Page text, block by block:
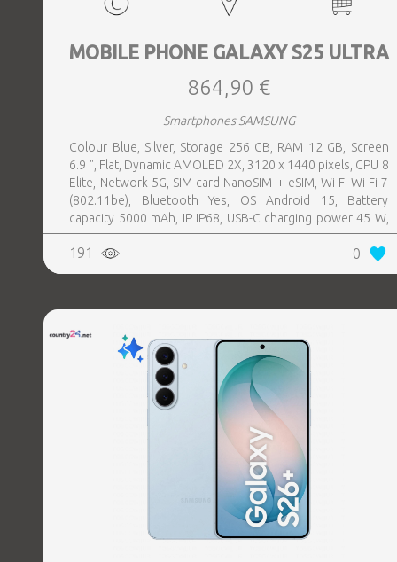
MOBILE PHONE GALAXY S25 ULTRA
864,90 €
Smartphones SAMSUNG
Colour Blue, Silver, Storage 256 GB, RAM 12 GB, Screen
6.9 ", Flat, Dynamic AMOLED 2X, 3120 x 1440 pixels, CPU 8
Elite, Network 5G, SIM card NanoSIM + eSIM, Wi-Fi Wi-Fi 7
(802.11be), Bluetooth Yes, OS Android 15, Battery
capacity 5000 mAh, IP IP68, USB-C charging power 45 W,
Weight 218 g, Weight 0.218 kg
191 0